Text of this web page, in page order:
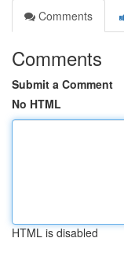
Comments
Comments
Submit a Comment
No HTML
HTML is disabled